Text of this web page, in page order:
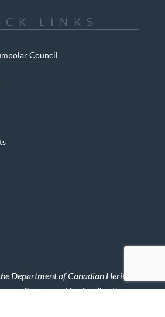
LINKS
Council
Department of Canadian Heritage
Component for funding the